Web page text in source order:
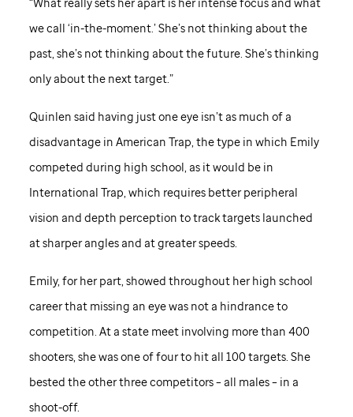
we call ‘in-the-moment.’ She’s not thinking about the
past, she’s not thinking about the future. She’s thinking
only about the next target.”
Quinlen said having just one eye isn’t as much of a
disadvantage in American Trap, the type in which Emily
competed during high school, as it would be in
International Trap, which requires better peripheral
vision and depth perception to track targets launched
at sharper angles and at greater speeds.
Emily, for her part, showed throughout her high school
career that missing an eye was not a hindrance to
competition. At a state meet involving more than 400
shooters, she was one of four to hit all 100 targets. She
bested the other three competitors – all males – in a
shoot-off.